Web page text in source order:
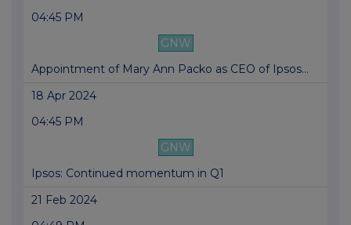
04:45 PM
GNW
Appointment of Mary Ann Packo as CEO of Ipsos...
18 Apr 2024
04:45 PM
GNW
Ipsos: Continued momentum in Q1
21 Feb 2024